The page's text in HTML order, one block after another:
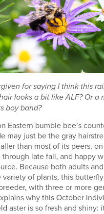
for saying I think this
looks a bit like ALF? Or a
boy band?
Eastern bumble bee’s
may just be the gray
than most of its peers,
through late fall, and happy
Because both adults
variety of plants, this
with three or more
why this October
aster is so fresh and shiny: